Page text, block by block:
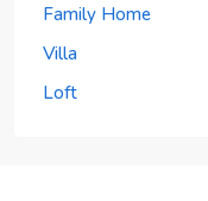
Family Home
Villa
Loft